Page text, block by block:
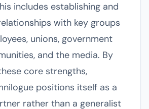
includes establishing and
with key groups
unions, government
and the media. By
core strengths,
positions itself as a
rather than a generalist